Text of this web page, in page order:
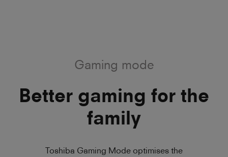
Gaming mode
Better gaming for the
family
Toshiba Gaming Mode optimises the